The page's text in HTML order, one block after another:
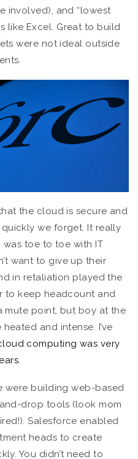
involved), and “lowest
like Excel. Great to build
were not ideal outside
the cloud is secure and
quickly we forget. It really
toe to toe with IT
want to give up their
in retaliation played the
to keep headcount and
mute point, but boy at the
and intense. I’ve
computing was very
were building web-based
drop tools (look mom
Salesforce enabled
heads to create
You didn’t need to